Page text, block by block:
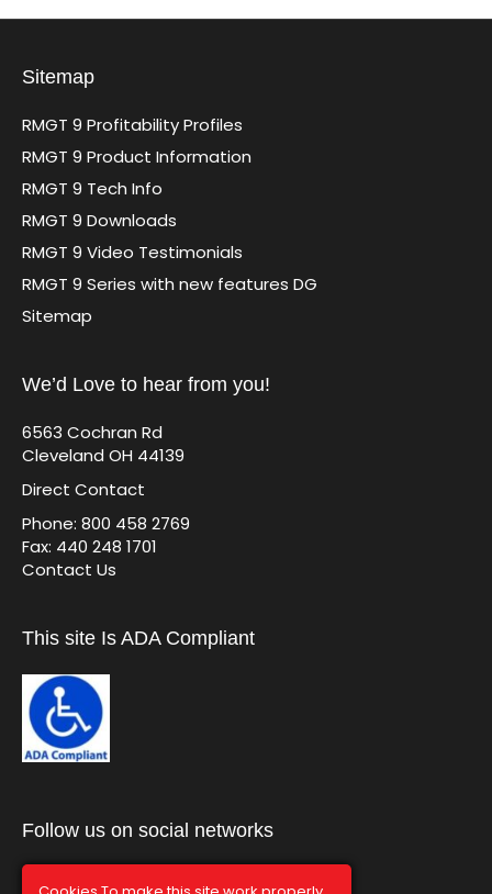
Sitemap
RMGT 9 Profitability Profiles
RMGT 9 Product Information
RMGT 9 Tech Info
RMGT 9 Downloads
RMGT 9 Video Testimonials
RMGT 9 Series with new features DG
Sitemap
We’d Love to hear from you!
6563 Cochran Rd
Cleveland OH 44139
Direct Contact
Phone: 800 458 2769
Fax: 440 248 1701
Contact Us
This site Is ADA Compliant
Follow us on social networks